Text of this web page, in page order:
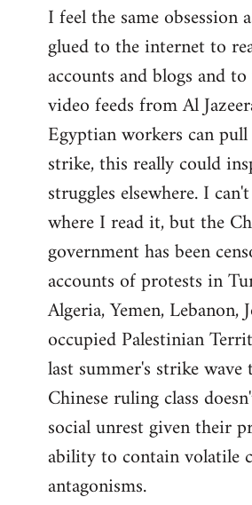
I feel the same obsession
glued to the internet to
accounts and blogs and
video feeds from Al
Egyptian workers can
strike, this really could
struggles elsewhere. I
where I read it, but the
government has been
accounts of protests in
Algeria, Yemen, Lebanon,
occupied Palestinian
last summer's strike wave
Chinese ruling class
social unrest given their
ability to contain volatile
antagonisms.